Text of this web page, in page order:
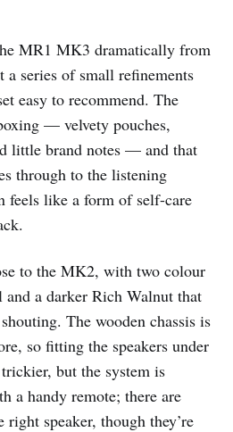
MR1 MK3 dramatically from
series of small refinements
easy to recommend. The
— velvety pouches,
little brand notes — and that
through to the listening
feels like a form of self-care
to the MK2, with two colour
a darker Rich Walnut that
The wooden chassis is
so fitting the speakers under
but the system is
a handy remote; there are
speaker, though they’re